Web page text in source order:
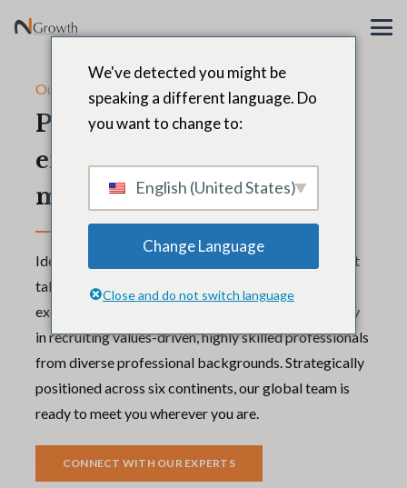
Our global team
People are every
enterprise’s
most important asset
Identifying, attracting, and retaining the world’s best
talent for our clients starts with building an
exceptional team of our own. We invest aggressively
in recruiting values-driven, highly skilled professionals
from diverse professional backgrounds. Strategically
positioned across six continents, our global team is
ready to meet you wherever you are.
CONNECT WITH OUR EXPERTS
We've detected you might be
speaking a different language. Do
you want to change to:
English (United States)
Change Language
Close and do not switch language